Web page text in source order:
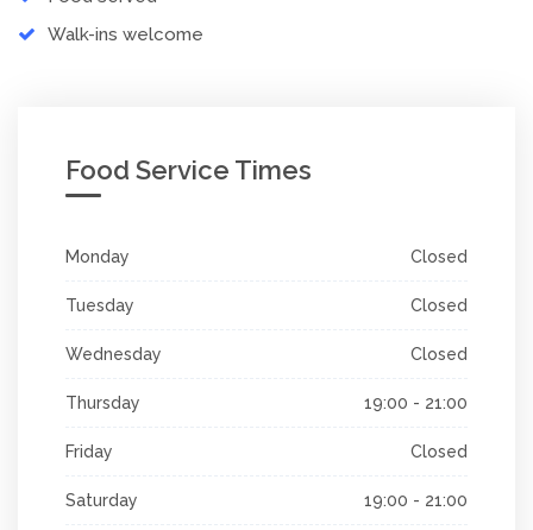
Walk-ins welcome
Food Service Times
Monday Closed
Tuesday Closed
Wednesday Closed
Thursday 19:00 - 21:00
Friday Closed
Saturday 19:00 - 21:00